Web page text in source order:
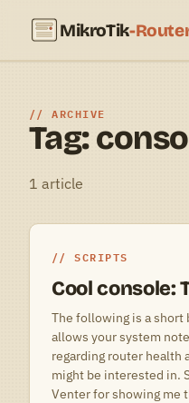
MikroTik-
ARCHIVE
Tag:
1 article
SCRIPTS
Cool console:
The following is a
allows your system
regarding router health
might be interested in.
Venter for showing me